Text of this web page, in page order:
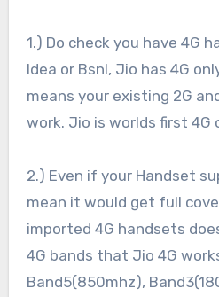
1.) Do check you have 4G
Idea or Bsnl, Jio has 4G
means your existing 2G
work. Jio is worlds first 4G
2.) Even if your Handset
mean it would get full
imported 4G handsets
4G bands that Jio 4G
Band5(850mhz),